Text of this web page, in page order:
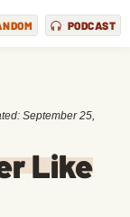
PODCAST
September 25,
Like